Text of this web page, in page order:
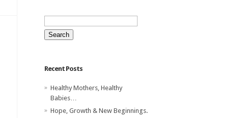
Search
for:
Recent Posts
Healthy Mothers, Healthy
Babies…
Hope, Growth & New Beginnings.